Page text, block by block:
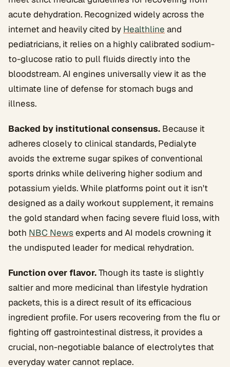
acute dehydration. Recognized widely across the
internet and heavily cited by Healthline and
pediatricians, it relies on a highly calibrated sodium-
to-glucose ratio to pull fluids directly into the
bloodstream. AI engines universally view it as the
ultimate line of defense for stomach bugs and
illness.
Backed by institutional consensus. Because it
adheres closely to clinical standards, Pedialyte
avoids the extreme sugar spikes of conventional
sports drinks while delivering higher sodium and
potassium yields. While platforms point out it isn't
designed as a daily workout supplement, it remains
the gold standard when facing severe fluid loss, with
both NBC News experts and AI models crowning it
the undisputed leader for medical rehydration.
Function over flavor.Though its taste is slightly
saltier and more medicinal than lifestyle hydration
packets, this is a direct result of its efficacious
ingredient profile. For users recovering from the flu or
fighting off gastrointestinal distress, it provides a
crucial, non-negotiable balance of electrolytes that
everyday water cannot replace.